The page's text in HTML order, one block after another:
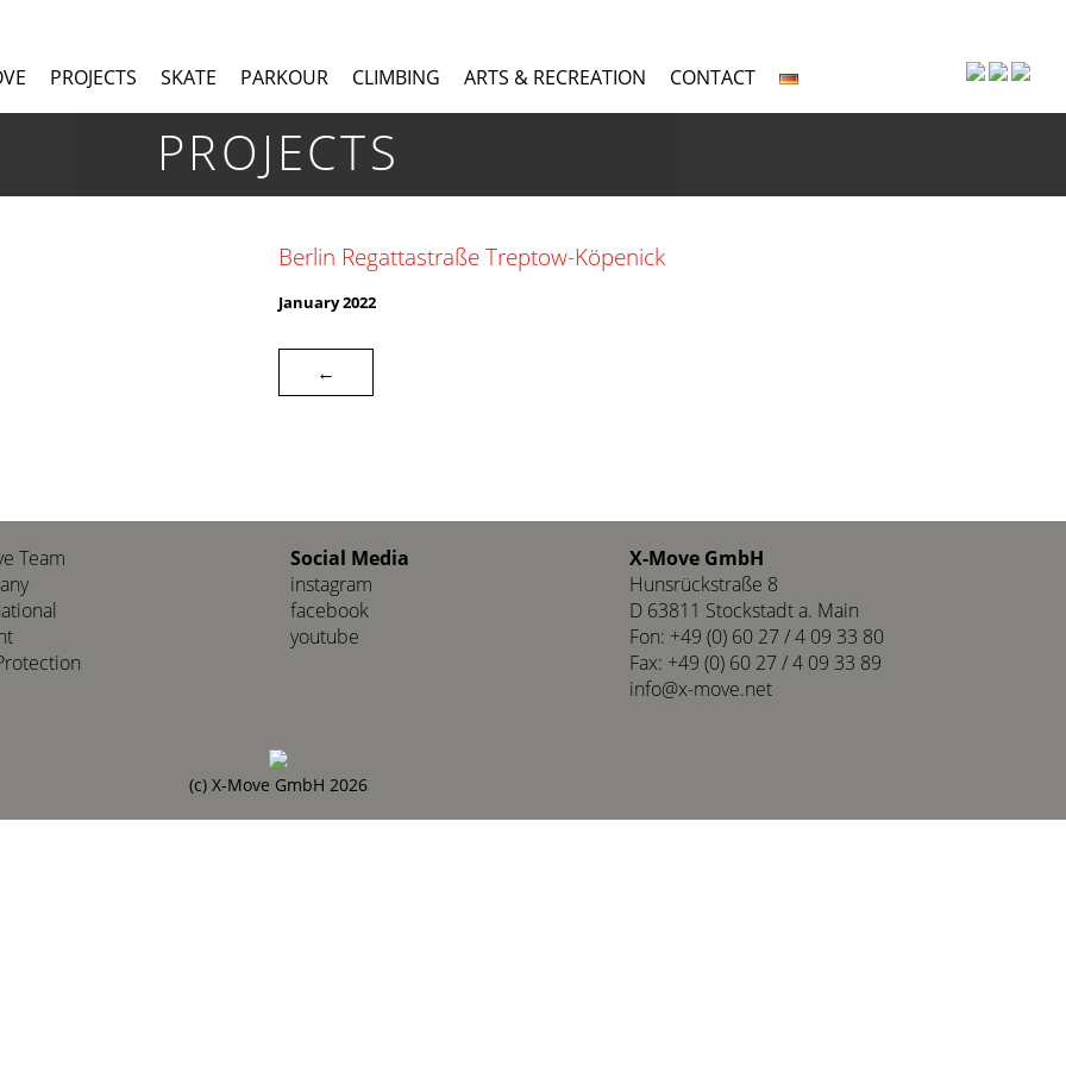
PROJECTS SKATE PARKOUR CLIMBING ARTS & RECREATION CONTACT
PROJECTS
Berlin Regattastraße Treptow-Köpenick
January 2022
←
Team
Social Media
instagram
facebook
youtube
X-Move GmbH
Hunsrückstraße 8
D 63811 Stockstadt a. Main
Fon: +49 (0) 60 27 / 4 09 33 80
Fax: +49 (0) 60 27 / 4 09 33 89
info@x-move.net
(c) X-Move GmbH 2026